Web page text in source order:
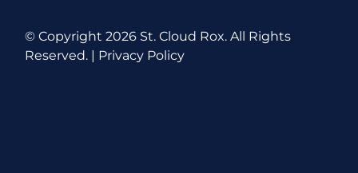
© Copyright2026 St. Cloud Rox. All Rights
Reserved. | Privacy Policy